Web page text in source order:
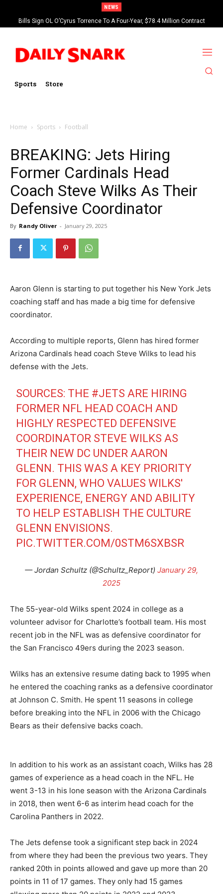
NEWS
Bills Sign OL O’Cyrus Torrence To A Four-Year, $78.4 Million Contract
Extension
Sports Store
Home Sports Football
BREAKING: Jets Hiring
Former Cardinals Head
Coach Steve Wilks As Their
Defensive Coordinator
By Randy Oliver - January 29, 2025
Aaron Glenn is starting to put together his New York Jets
coaching staff and has made a big time for defensive
coordinator.
According to multiple reports, Glenn has hired former
Arizona Cardinals head coach Steve Wilks to lead his
defense with the Jets.
SOURCES: THE #JETS ARE HIRING
FORMER NFL HEAD COACH AND
HIGHLY RESPECTED DEFENSIVE
COORDINATOR STEVE WILKS AS
THEIR NEW DC UNDER AARON
GLENN. THIS WAS A KEY PRIORITY
FOR GLENN, WHO VALUES WILKS'
EXPERIENCE, ENERGY AND ABILITY
TO HELP ESTABLISH THE CULTURE
GLENN ENVISIONS.
PIC.TWITTER.COM/0STM6SXBSR
— Jordan Schultz (@Schultz_Report) January 29,
2025
The 55-year-old Wilks spent 2024 in college as a
volunteer advisor for Charlotte’s football team. His most
recent job in the NFL was as defensive coordinator for
the San Francisco 49ers during the 2023 season.
Wilks has an extensive resume dating back to 1995 when
he entered the coaching ranks as a defensive coordinator
at Johnson C. Smith. He spent 11 seasons in college
before breaking into the NFL in 2006 with the Chicago
Bears as their defensive backs coach.
In addition to his work as an assistant coach, Wilks has 28
games of experience as a head coach in the NFL. He
went 3-13 in his lone season with the Arizona Cardinals
in 2018, then went 6-6 as interim head coach for the
Carolina Panthers in 2022.
The Jets defense took a significant step back in 2024
from where they had been the previous two years. They
ranked 20th in points allowed and gave up more than 20
points in 11 of 17 games. They only had 15 games